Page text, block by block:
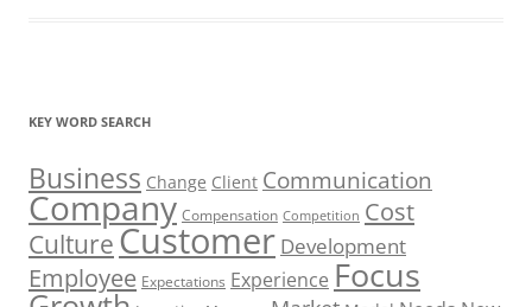
KEY WORD SEARCH
Business Change Client Communication
Company Compensation Competition Cost
CultureCustomer Development
Employee Expectations Experience Focus